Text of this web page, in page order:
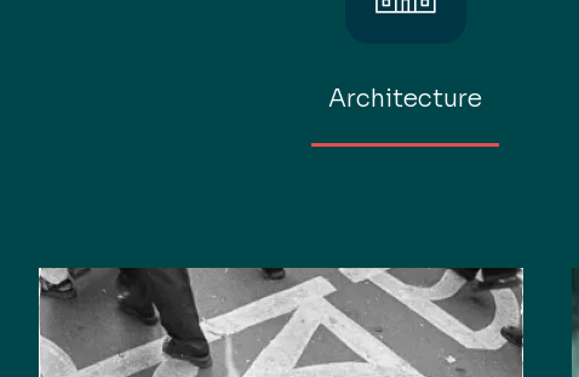
Architecture